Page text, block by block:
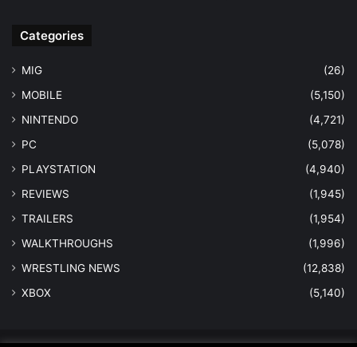
Categories
MIG
(26)
MOBILE
(5,150)
NINTENDO
(4,721)
PC
(5,078)
PLAYSTATION
(4,940)
REVIEWS
(1,945)
TRAILERS
(1,954)
WALKTHROUGHS
(1,996)
WRESTLING NEWS
(12,838)
XBOX
(5,140)